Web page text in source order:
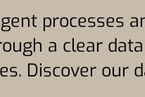
processes
a clear
Discover our